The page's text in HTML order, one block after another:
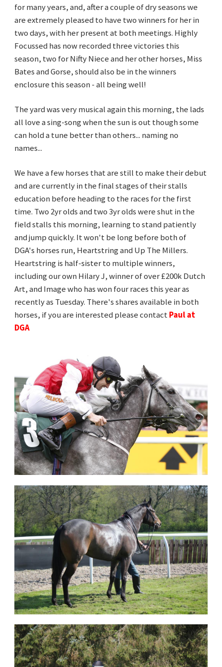
for many years, and, after a couple of dry seasons we
are extremely pleased to have two winners for her in
two days, with her present at both meetings. Highly
Focussed has now recorded three victories this
season, two for Nifty Niece and her other horses, Miss
Bates and Gorse, should also be in the winners
enclosure this season - all being well!
The yard was very musical again this morning, the lads
all love a sing-song when the sun is out though some
can hold a tune better than others... naming no
names...
We have a few horses that are still to make their debut
and are currently in the final stages of their stalls
education before heading to the races for the first
time. Two 2yr olds and two 3yr olds were shut in the
field stalls this morning, learning to stand patiently
and jump quickly. It won't be long before both of
DGA's horses run, Heartstring and Up The Millers.
Heartstring is half-sister to multiple winners,
including our own Hilary J, winner of over £200k Dutch
Art, and Image who has won four races this year as
recently as Tuesday. There's shares available in both
horses, if you are interested please contactPaul at
DGA